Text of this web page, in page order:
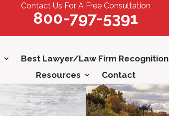
Contact Us For A Free Consultation
800-797-5391
Best Lawyer/Law Firm Recognition
Resources
Contact